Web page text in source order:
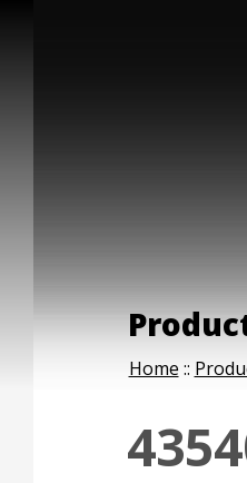
Home ::